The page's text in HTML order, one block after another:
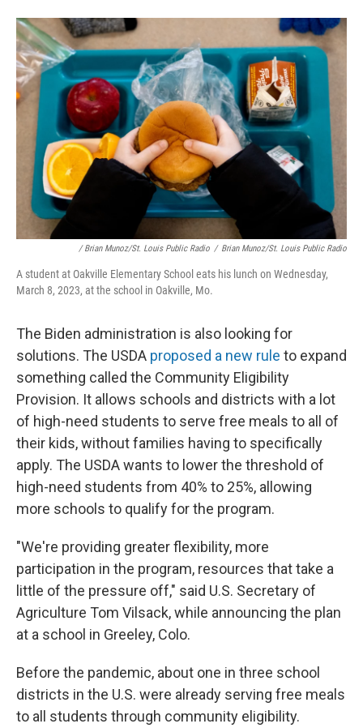
/ Brian Munoz/St. Louis Public Radio / Brian Munoz/St. Louis Public Radio
A student at Oakville Elementary School eats his lunch on Wednesday,
March 8, 2023, at the school in Oakville, Mo.
The Biden administration is also looking for
solutions. The USDA proposed a new rule to expand
something called the Community Eligibility
Provision. It allows schools and districts with a lot
of high-need students to serve free meals to all of
their kids, without families having to specifically
apply. The USDA wants to lower the threshold of
high-need students from 40% to 25%, allowing
more schools to qualify for the program.
"We're providing greater flexibility, more
participation in the program, resources that take a
little of the pressure off," said U.S. Secretary of
Agriculture Tom Vilsack, while announcing the plan
at a school in Greeley, Colo.
Before the pandemic, about one in three school
districts in the U.S. were already serving free meals
to all students through community eligibility.